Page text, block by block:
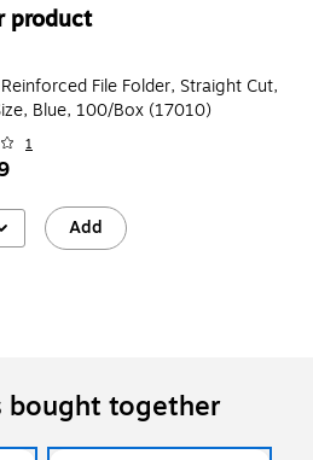
product
File Folder, Straight Cut,
Blue, 100/Box (17010)
1
Add
bought together